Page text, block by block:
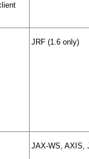
JRF (1.6 only)
JAX-WS, AXIS,